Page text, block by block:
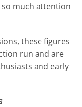
much attention
these figures
run and are
and early